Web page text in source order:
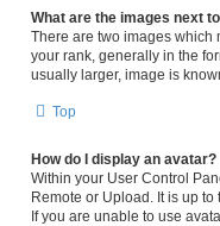
What are the images next
There are two images which
your rank, generally in the
usually larger, image is
Top
How do I display an avatar?
Within your User Control
Remote or Upload. It is up
If you are unable to use